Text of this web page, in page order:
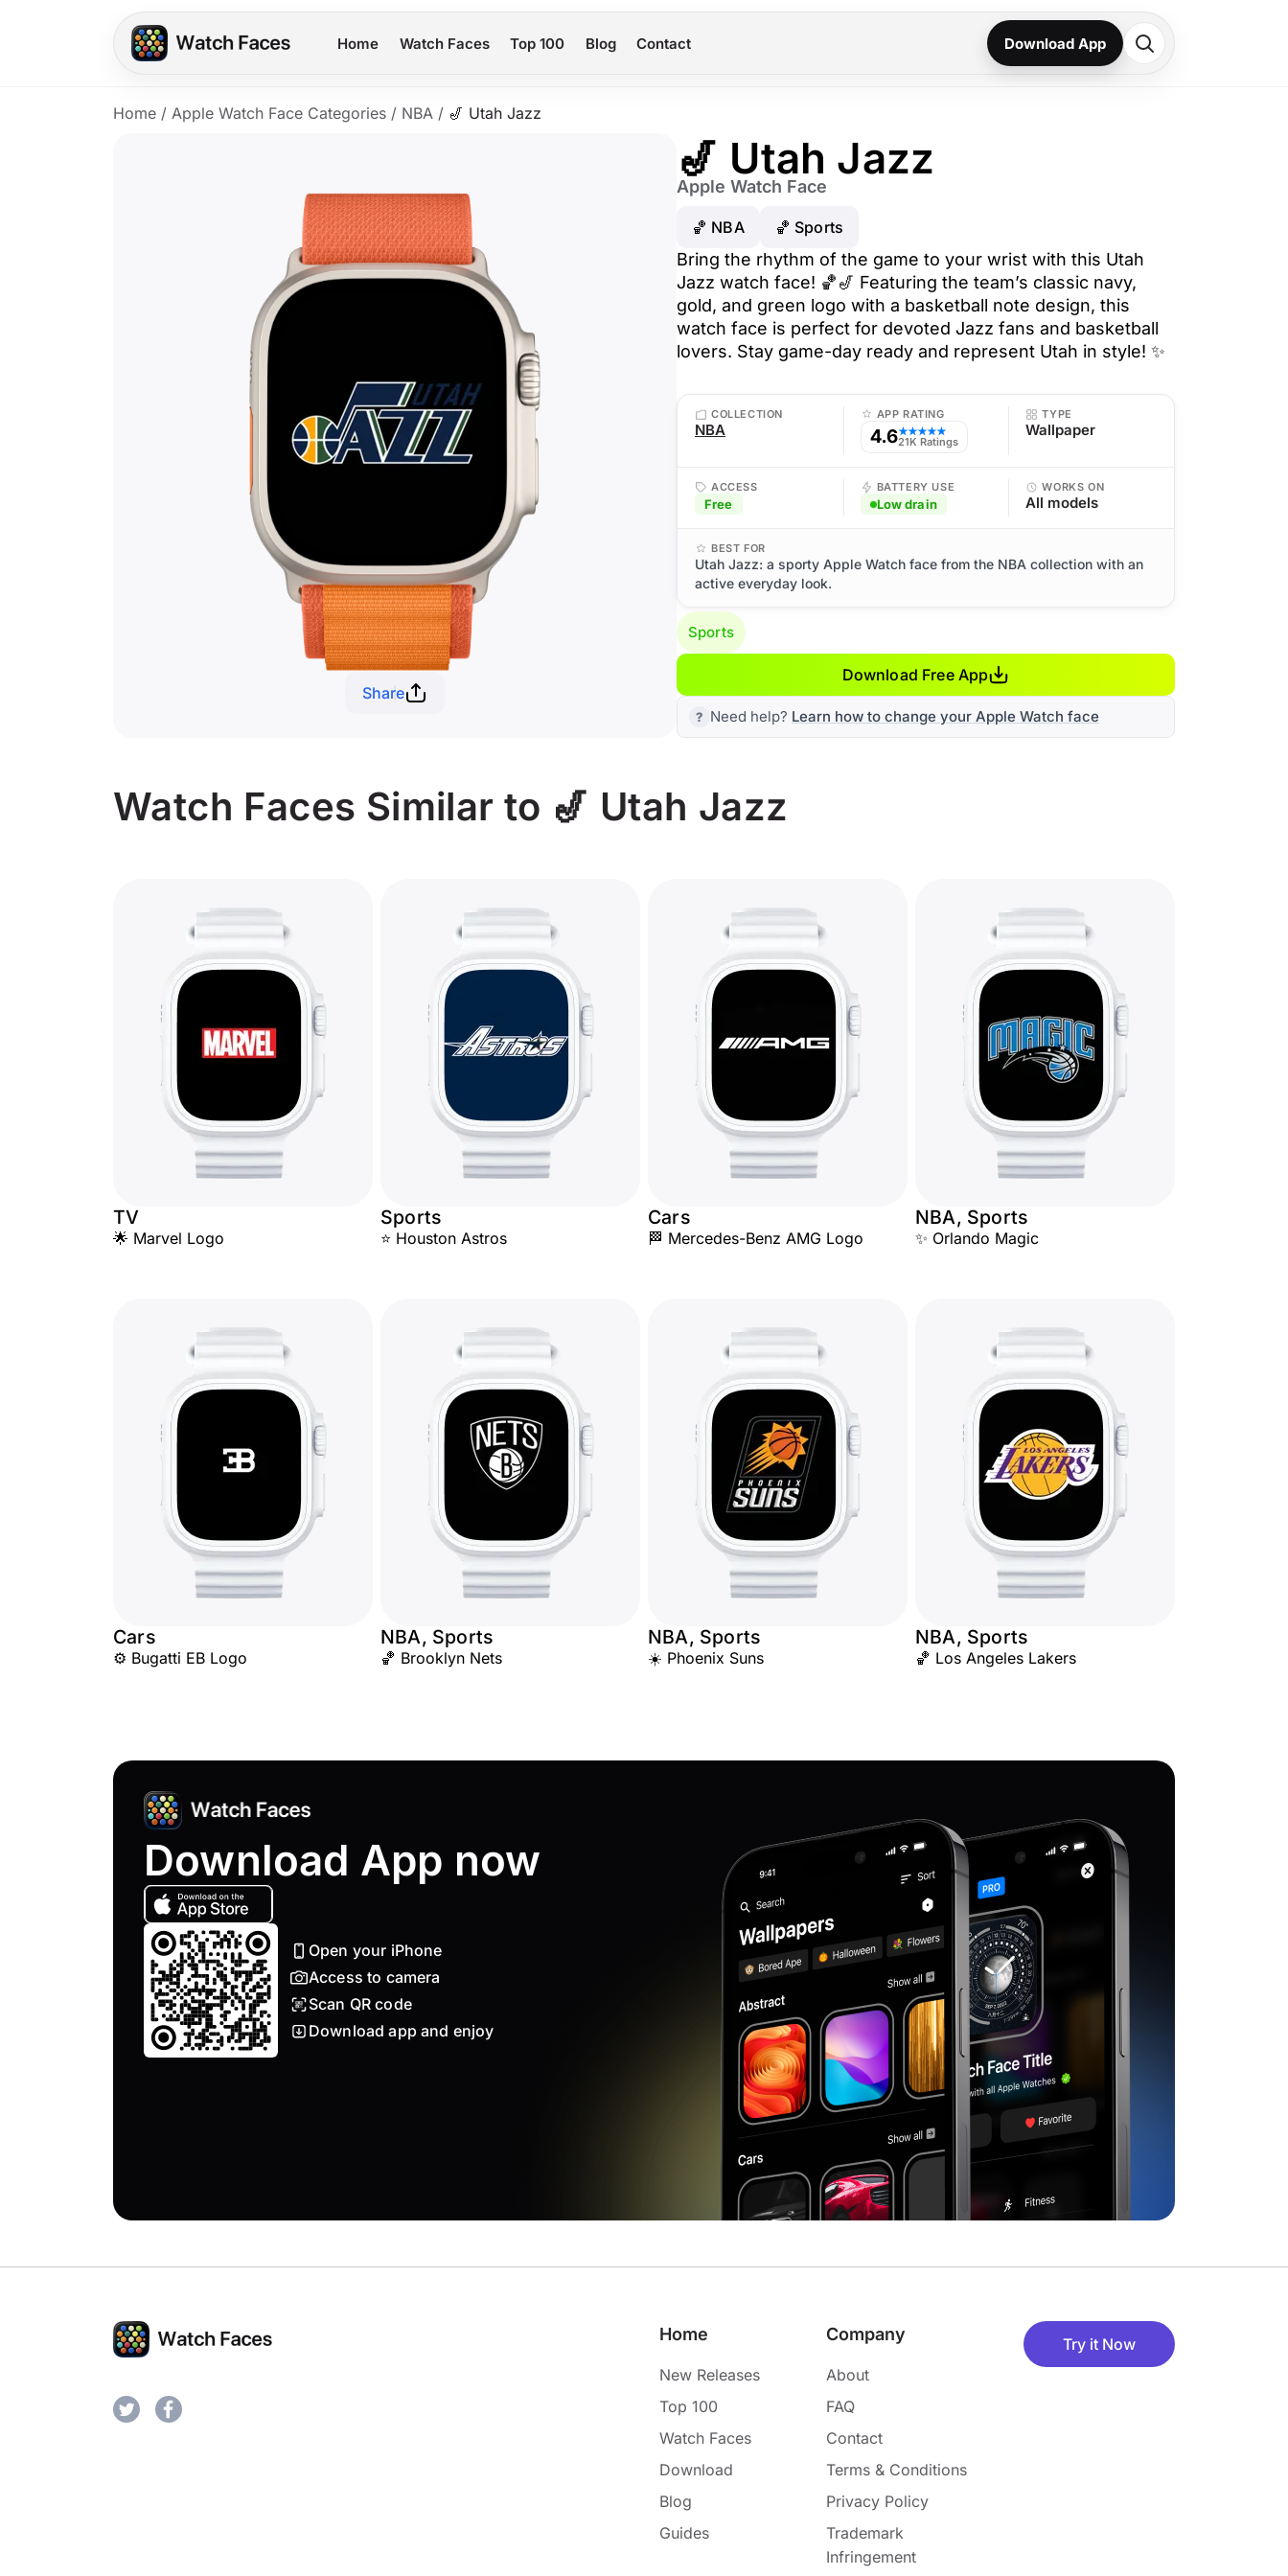
Home Watch Faces Top 100 Blog Contact Download App
Home / Apple Watch Face Categories / NBA / 🎷 Utah Jazz
Share
🎷 Utah Jazz
Apple Watch Face
🏀 NBA 🏀 Sports
Bring the rhythm of the game to your wrist with this Utah
Jazz watch face! 🏀🎷 Featuring the team’s classic navy,
gold, and green logo with a basketball note design, this
watch face is perfect for devoted Jazz fans and basketball
lovers. Stay game-day ready and represent Utah in style! ✨
COLLECTION
NBA
APP RATING
4.6★★★★★
21K Ratings
TYPE
Wallpaper
ACCESS
Free
BATTERY USE
Low drain
WORKS ON
All models
BEST FOR
Utah Jazz: a sporty Apple Watch face from the NBA collection with an
active everyday look.
Sports
Download Free App
Need help? Learn how to change your Apple Watch face
Watch Faces Similar to 🎷 Utah Jazz
TV
🌟 Marvel Logo
Sports
⭐ Houston Astros
Cars
🏁 Mercedes-Benz AMG Logo
NBA, Sports
✨ Orlando Magic
Cars
⚙️ Bugatti EB Logo
NBA, Sports
🏀 Brooklyn Nets
NBA, Sports
☀️ Phoenix Suns
NBA, Sports
🏀 Los Angeles Lakers
Download App now
Open your iPhone
Access to camera
Scan QR code
Download app and enjoy
Home
New Releases
Top 100
Watch Faces
Download
Blog
Guides
Company
About
FAQ
Contact
Terms & Conditions
Privacy Policy
Trademark
Infringement
Try it Now